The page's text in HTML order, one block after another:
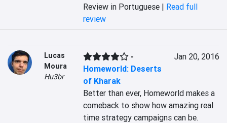
Review in Portuguese | Read full
review
Lucas
Moura
Hu3br
-
Homeworld: Deserts
of Kharak
Jan 20, 2016
Better than ever, Homeworld makes a
comeback to show how amazing real
time strategy campaigns can be.